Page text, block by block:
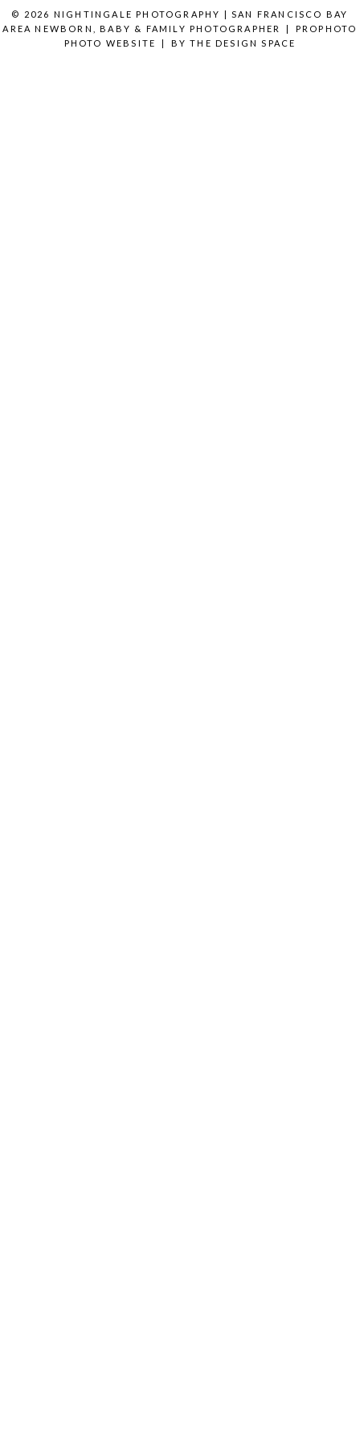
READ MORE
© 2026 NIGHTINGALE PHOTOGRAPHY | SAN FRANCISCO BAY
AREA NEWBORN, BABY & FAMILY PHOTOGRAPHER
PROPHOTO
PHOTO WEBSITE
BYTHE DESIGN SPACE